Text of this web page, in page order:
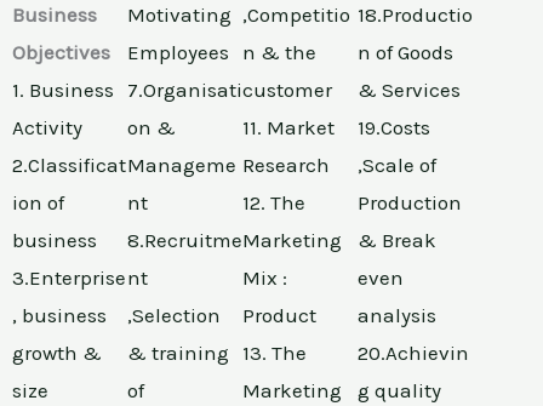
Business
Objectives
1. Business
Activity
2.Classificat
ion of
business
3.Enterprise
, business
growth &
size
Motivating
Employees
7.Organisati
on &
Manageme
nt
8.Recruitme
nt
,Selection
& training
of
,Competitio
n & the
customer
11. Market
Research
12. The
Marketing
Mix :
Product
13. The
Marketing
18.Productio
n of Goods
& Services
19.Costs
,Scale of
Production
& Break
even
analysis
20.Achievin
g quality